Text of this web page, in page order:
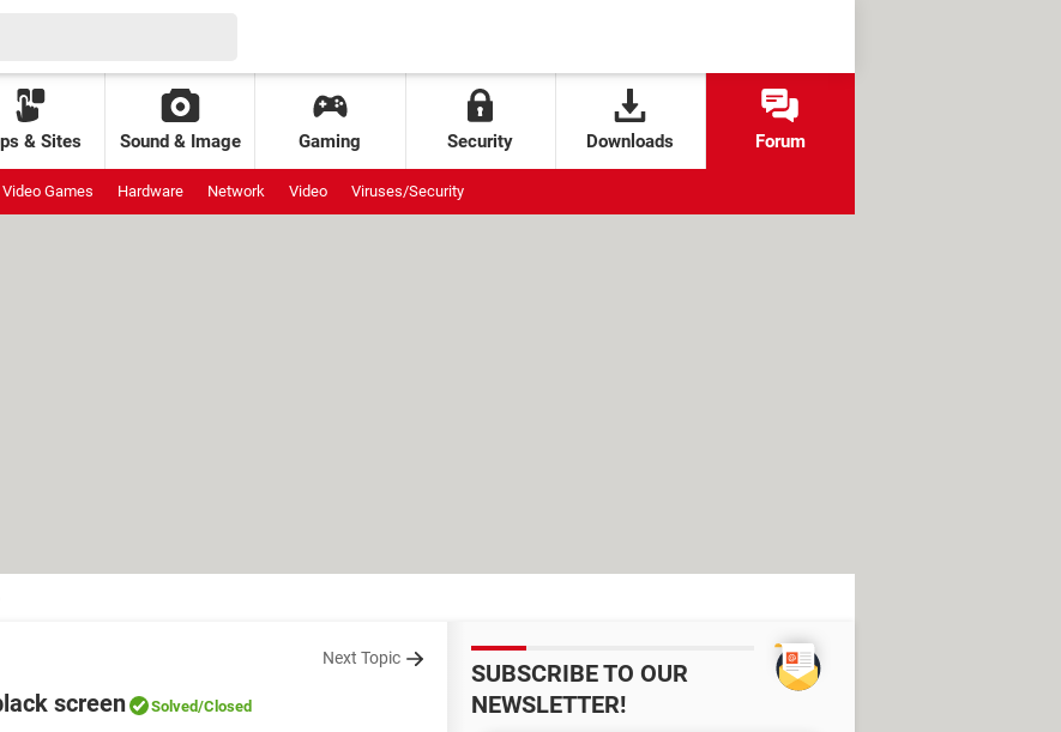
& Sites Sound & Image Gaming Security Downloads Forum
Video Games Hardware Network Video Viruses/Security
Next Topic
screen Solved/Closed
SUBSCRIBE TO OUR
NEWSLETTER!